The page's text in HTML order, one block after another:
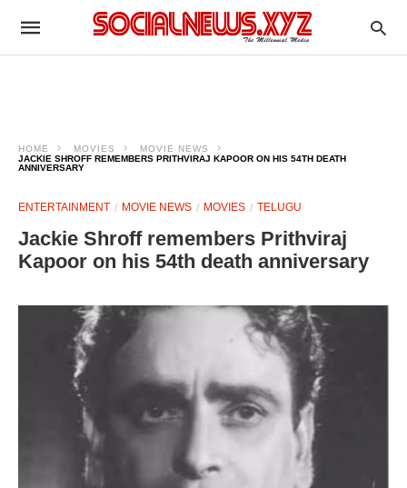
HOME MOVIES
MOVIE NEWS
JACKIE SHROFF REMEMBERS PRITHVIRAJ KAPOOR ON HIS 54TH DEATH
ANNIVERSARY
ENTERTAINMENT MOVIE NEWS MOVIES TELUGU
Jackie Shroff remembers Prithviraj
Kapoor on his 54th death anniversary